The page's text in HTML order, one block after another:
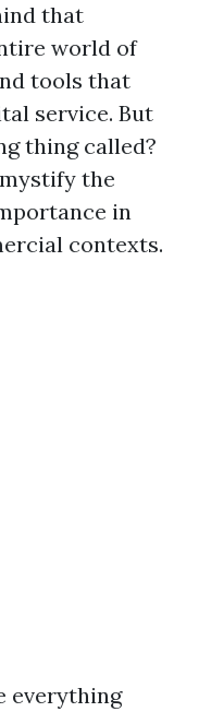
that
world of
tools that
service. But
thing called?
the
in
contexts.
everything